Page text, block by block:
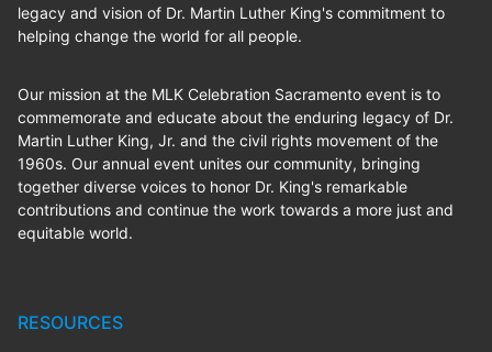
legacy and vision of Dr. Martin Luther King's commitment to
helping change the world for all people.
Our mission at the MLK Celebration Sacramento event is to
commemorate and educate about the enduring legacy of Dr.
Martin Luther King, Jr. and the civil rights movement of the
1960s. Our annual event unites our community, bringing
together diverse voices to honor Dr. King's remarkable
contributions and continue the work towards a more just and
equitable world.
RESOURCES